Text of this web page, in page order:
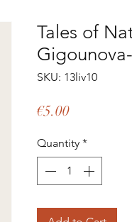
Tales of
SKU: 13liv10
€5.00Price
Quantity *